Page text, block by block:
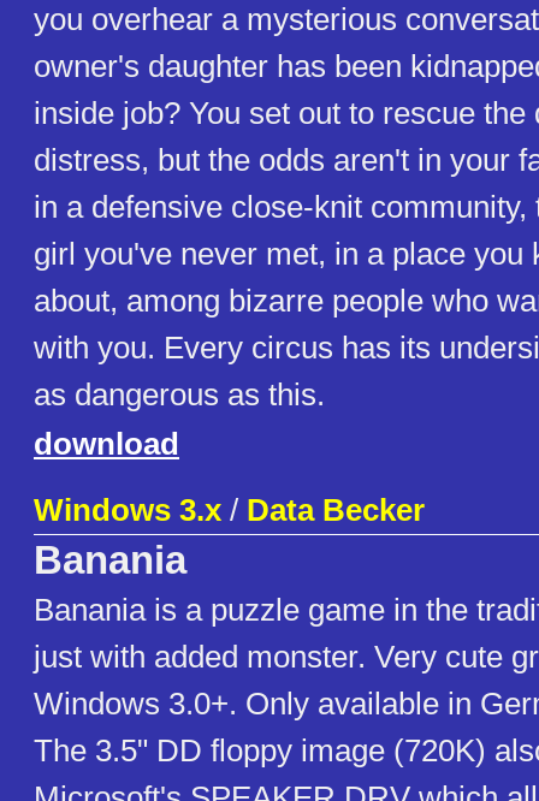
you overhear a mysterious
owner's daughter has been
inside job? You set out to rescue the
distress, but the odds aren't in your
in a defensive close-knit community,
girl you've never met, in a place you
about, among bizarre people who
with you. Every circus has its
as dangerous as this.
download
Windows 3.x / Data Becker
Banania
Banania is a puzzle game in the
just with added monster. Very cute
Windows 3.0+. Only available in
The 3.5" DD floppy image (720K)